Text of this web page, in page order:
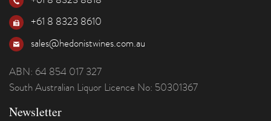
+61 8 8323 8610
sales@hedonistwines.com.au
ABN: 64 854 017 327
South Australian Liquor Licence No: 50301367
Newsletter